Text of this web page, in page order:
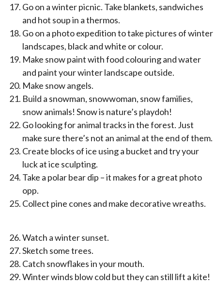
Go on a winter picnic. Take blankets, sandwiches
and hot soup in a thermos.
Go on a photo expedition to take pictures of winter
landscapes, black and white or colour.
Make snow paint with food colouring and water
and paint your winter landscape outside.
Make snow angels.
Build a snowman, snowwoman, snow families,
snow animals! Snow is nature’s playdoh!
Go looking for animal tracks in the forest. Just
make sure there’s not an animal at the end of them.
Create blocks of ice using a bucket and try your
luck at ice sculpting.
Take a polar bear dip – it makes for a great photo
opp.
Collect pine cones and make decorative wreaths.
Watch a winter sunset.
Sketch some trees.
Catch snowflakes in your mouth.
Winter winds blow cold but they can still lift a kite!